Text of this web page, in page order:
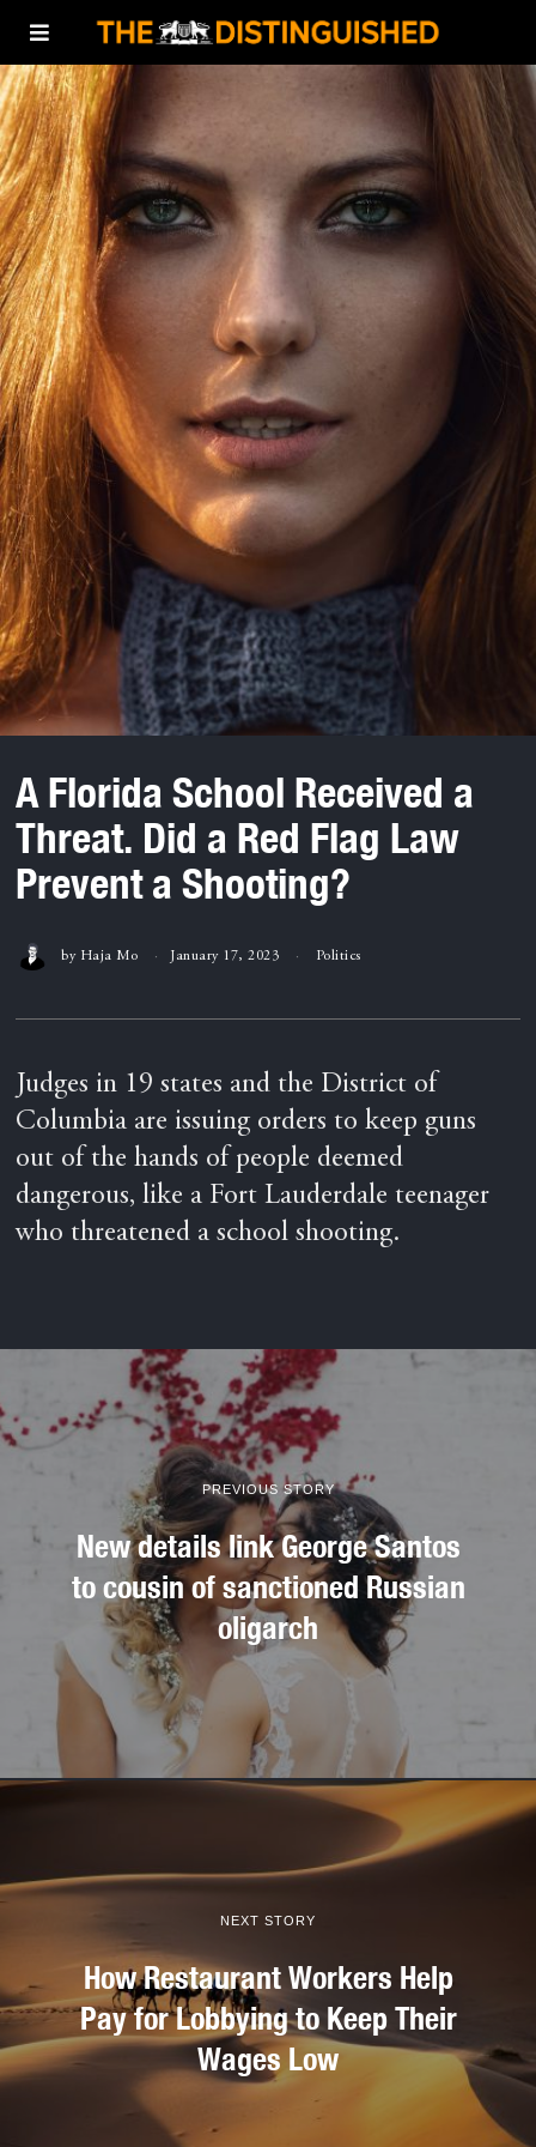
A Florida School Received a
Threat. Did a Red Flag Law
Prevent a Shooting?
by Haja Mo January 17, 2023 Politics
Judges in 19 states and the District of
Columbia are issuing orders to keep guns
out of the hands of people deemed
dangerous, like a Fort Lauderdale teenager
who threatened a school shooting.
PREVIOUS STORY
New details link George Santos
to cousin of sanctioned Russian
oligarch
NEXT STORY
How Restaurant Workers Help
Pay for Lobbying to Keep Their
Wages Low